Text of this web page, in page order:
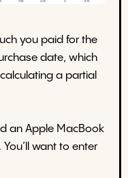
you paid for the
date, which
a partial
an Apple MacBook
want to enter